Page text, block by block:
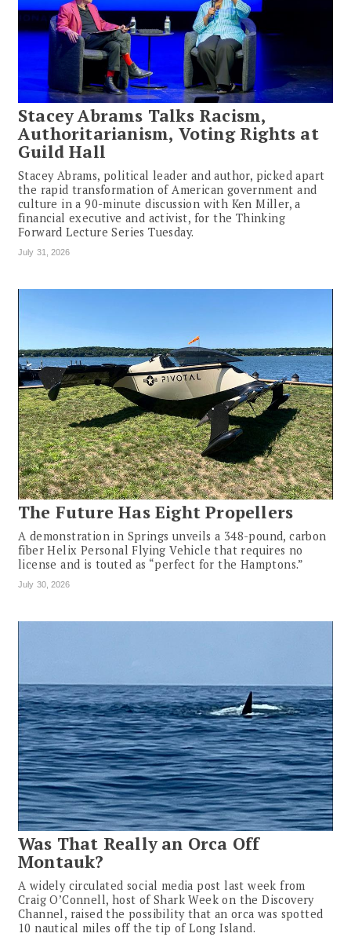
Stacey Abrams Talks Racism,
Authoritarianism, Voting Rights at
Guild Hall
Stacey Abrams, political leader and author, picked apart
the rapid transformation of American government and
culture in a 90-minute discussion with Ken Miller, a
financial executive and activist, for the Thinking
Forward Lecture Series Tuesday.
July 31, 2026
The Future Has Eight Propellers
A demonstration in Springs unveils a 348-pound, carbon
fiber Helix Personal Flying Vehicle that requires no
license and is touted as “perfect for the Hamptons.”
July 30, 2026
Was That Really an Orca Off
Montauk?
A widely circulated social media post last week from
Craig O’Connell, host of Shark Week on the Discovery
Channel, raised the possibility that an orca was spotted
10 nautical miles off the tip of Long Island.